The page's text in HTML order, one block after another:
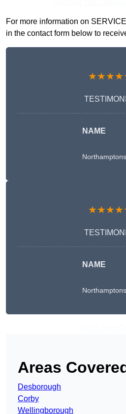
For more information on
in the contact form below to
NAME
NAME
Areas
Desborough
Corby
Wellingborough